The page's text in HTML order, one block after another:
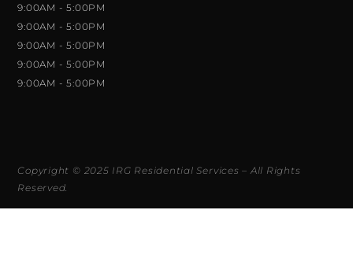
9:00AM - 5:00PM
9:00AM - 5:00PM
9:00AM - 5:00PM
9:00AM - 5:00PM
9:00AM - 5:00PM
Copyright © 2025 IRG Residential Services – All Rights
Reserved.